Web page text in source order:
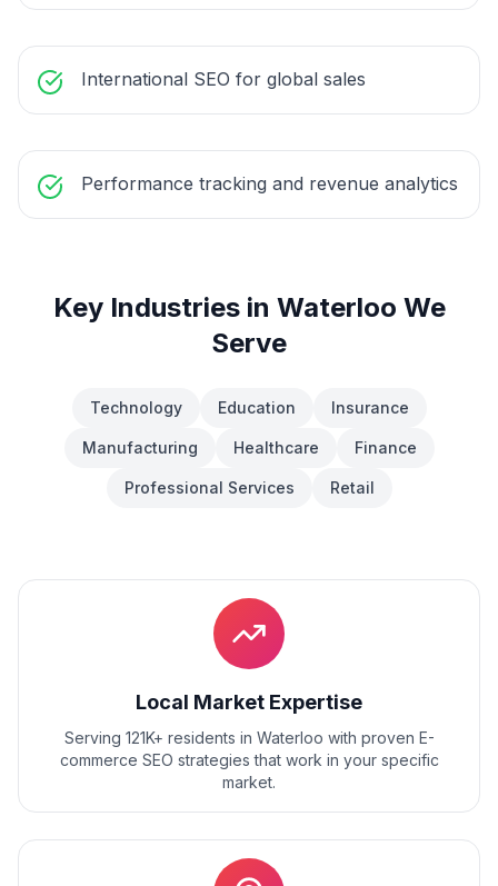
International SEO for global sales
Performance tracking and revenue analytics
Key Industries in Waterloo We
Serve
Technology Education Insurance
Manufacturing Healthcare Finance
Professional Services Retail
Local Market Expertise
Serving 121K+ residents in Waterloo with proven E-
commerce SEO strategies that work in your specific
market.